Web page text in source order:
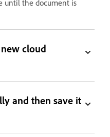
until the document is
cloud
and then save it